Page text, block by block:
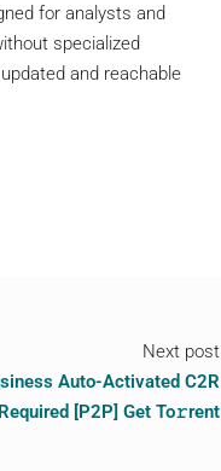
for analysts and
specialized
and reachable
Next post
Auto-Activated C2R
[P2P] Get To𝚛rent